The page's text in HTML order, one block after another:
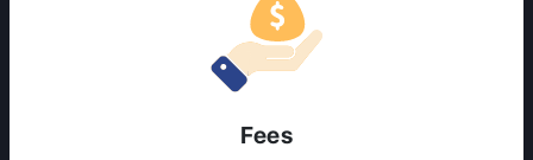
Fees